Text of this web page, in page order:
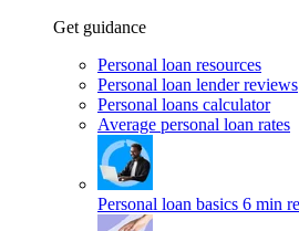
Get guidance
Personal loan resources
Personal loan lender reviews
Personal loans calculator
Average personal loan rates
Personal loan basics 6 min